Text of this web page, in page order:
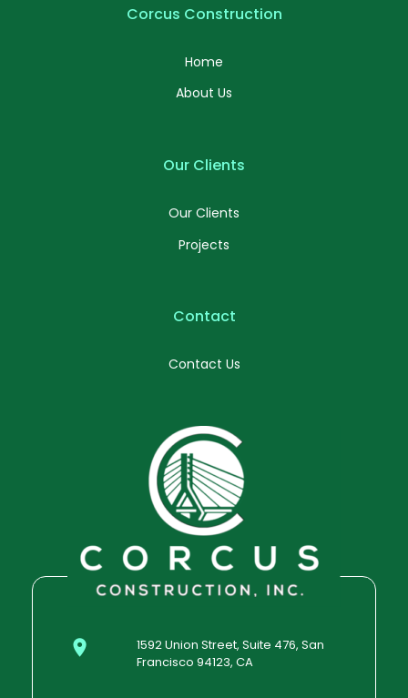
Corcus Construction
Home
About Us
Our Clients
Our Clients
Projects
Contact
Contact Us
1592 Union Street, Suite 476, San
Francisco 94123, CA